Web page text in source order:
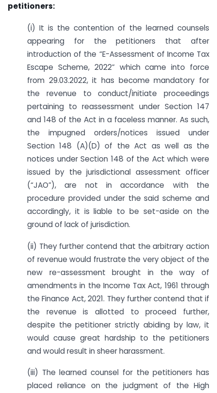
petitioners:
(i) It is the contention of the learned counsels
appearing for the petitioners that after
introduction of the “E-Assessment of Income Tax
Escape Scheme, 2022” which came into force
from 29.03.2022, it has become mandatory for
the revenue to conduct/initiate proceedings
pertaining to re­assessment under Section 147
and 148 of the Act in a faceless manner. As such,
the impugned orders/notices issued under
Section 148 (A)(D) of the Act as well as the
notices under Section 148 of the Act which were
issued by the jurisdictional assessment officer
(“JAO”), are not in accordance with the
procedure provided under the said scheme and
accordingly, it is liable to be set-aside on the
ground of lack of jurisdiction.
(ii) They further contend that the arbitrary action
of revenue would frustrate the very object of the
new re-assessment brought in the way of
amendments in the Income Tax Act, 1961 through
the Finance Act, 2021. They further contend that if
the revenue is allotted to proceed further,
despite the petitioner strictly abiding by law, it
would cause great hardship to the petitioners
and would result in sheer harassment.
(iii) The learned counsel for the petitioners has
placed reliance on the judgment of the High